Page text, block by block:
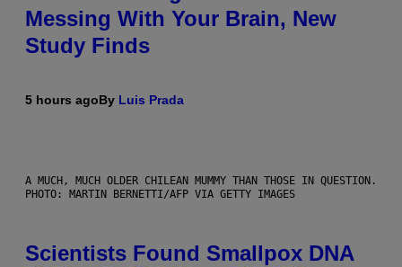
Messing With Your Brain, New
Study Finds
5 hours agoBy Luis Prada
A MUCH, MUCH OLDER CHILEAN MUMMY THAN THOSE IN QUESTION.
PHOTO: MARTIN BERNETTI/AFP VIA GETTY IMAGES
Scientists Found Smallpox DNA